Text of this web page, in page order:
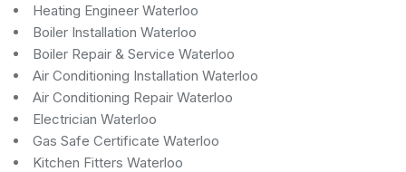
Heating Engineer Waterloo
Boiler Installation Waterloo
Boiler Repair & Service Waterloo
Air Conditioning Installation Waterloo
Air Conditioning Repair Waterloo
Electrician Waterloo
Gas Safe Certificate Waterloo
Kitchen Fitters Waterloo